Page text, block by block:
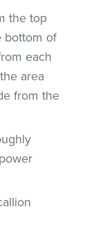
the top
bottom of
each
area
from the